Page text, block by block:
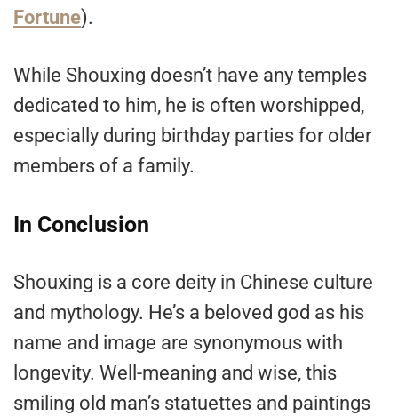
Fortune).
While Shouxing doesn’t have any temples
dedicated to him, he is often worshipped,
especially during birthday parties for older
members of a family.
In Conclusion
Shouxing is a core deity in Chinese culture
and mythology. He’s a beloved god as his
name and image are synonymous with
longevity. Well-meaning and wise, this
smiling old man’s statuettes and paintings